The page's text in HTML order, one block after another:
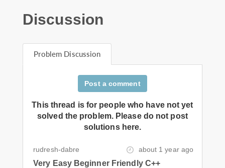
Discussion
Problem Discussion
Post a comment
This thread is for people who have not yet
solved the problem. Please do not post
solutions here.
rudresh-dabre about 1 year ago
Very Easy Beginner Friendly C++